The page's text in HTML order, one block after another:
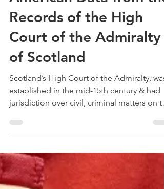
Book Review –
American Data from the
Records of the High
of Scotland
Scotland’s High Court of the Admiralty, was
established in the mid-15th century & had
jurisdiction over civil, criminal matters on